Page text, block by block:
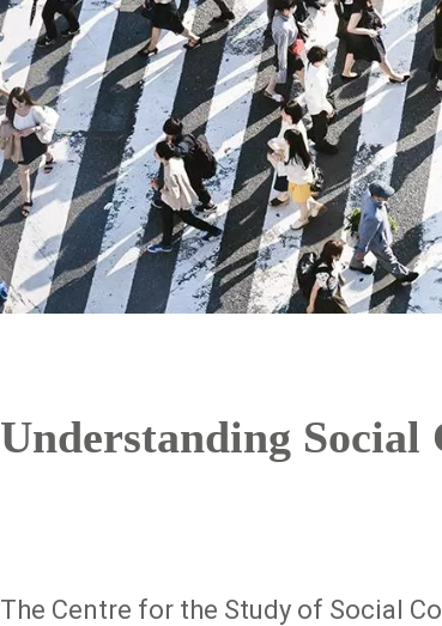
Understanding Social
The Centre for the Study of Social